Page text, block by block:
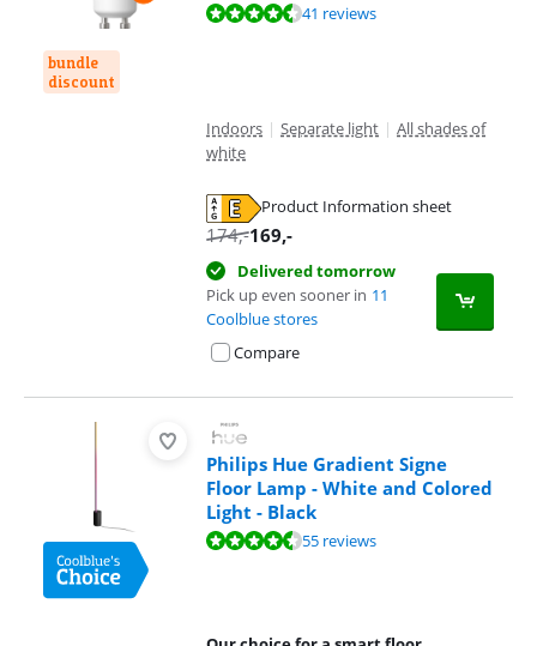
bundle
discount
Review is 9,4 out of 10, based on 41 reviews.41 reviews
Indoors | Separate light | All shades of
white
Product Information sheet
174,-169,-
Delivered tomorrow
Pick up even sooner in 11
Coolblue stores
Compare
Philips Hue Gradient Signe
Floor Lamp - White and Colored
Light - Black
Review is 9,4 out of 10, based on 55 reviews.55 reviews